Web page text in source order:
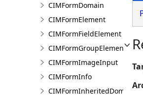
CIMFormDomain
CIMFormElement
CIMFormFieldElement
CIMFormGroupElement
CIMFormImageInput
CIMFormInfo
CIMFormInheritedDomain